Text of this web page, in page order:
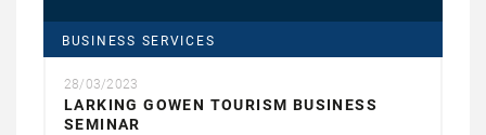
BUSINESS SERVICES
28/03/2023
LARKING GOWEN TOURISM BUSINESS
SEMINAR